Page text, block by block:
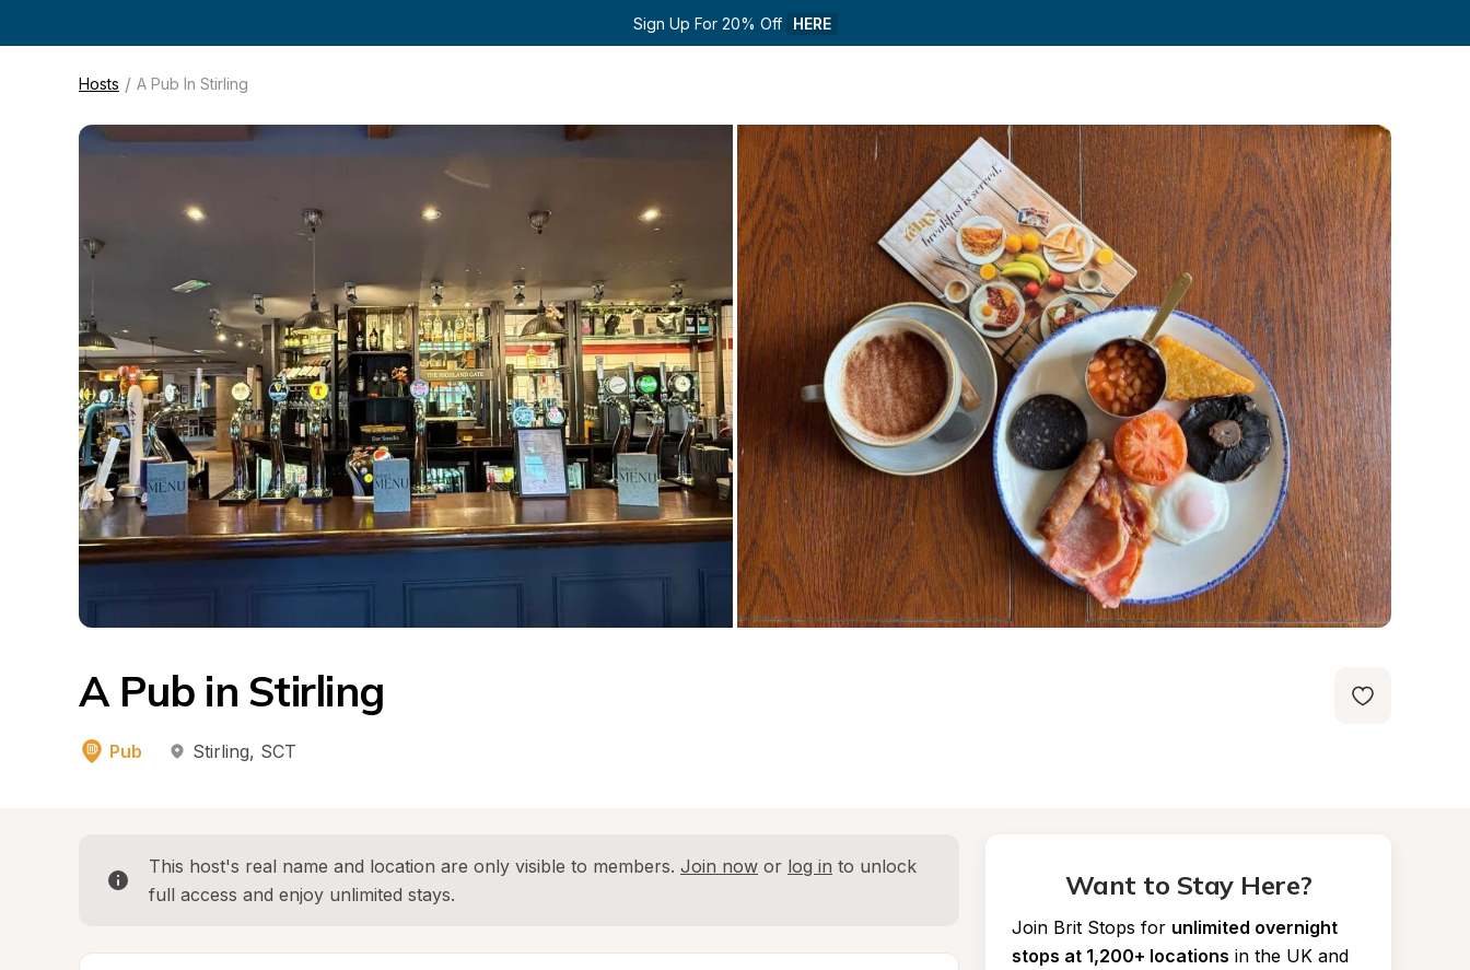
Sign Up For 20% Off HERE
Hosts / A Pub In Stirling
A Pub in Stirling
Pub Stirling, SCT
This host's real name and location are only visible to members. Join now or log in to unlock
full access and enjoy unlimited stays.
Want to Stay Here?
Join Brit Stops for unlimited overnight
stops at 1,200+ locations in the UK and